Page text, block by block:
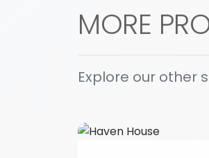
MORE
Explore our other